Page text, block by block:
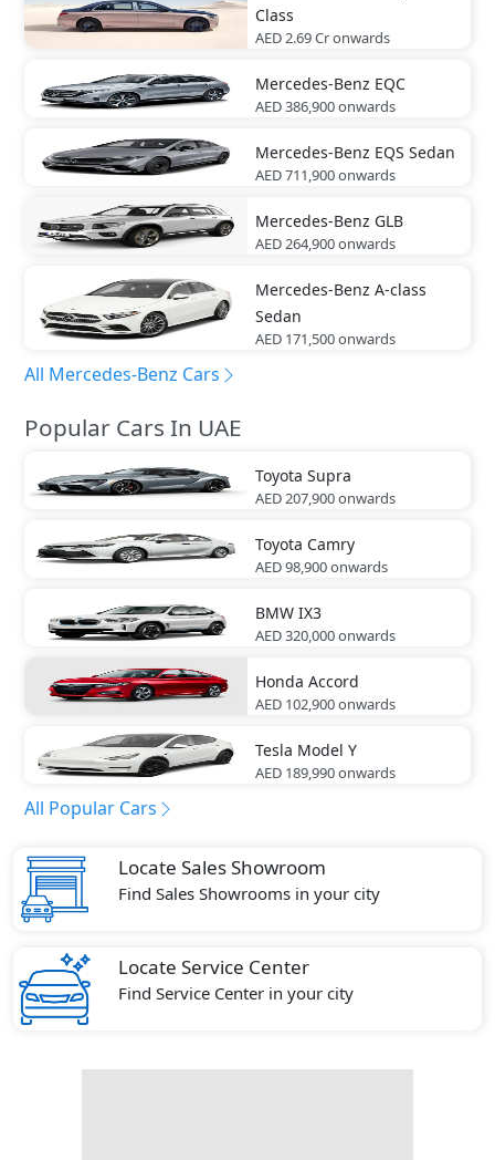
Class
AED 2.69 Cronwards
Mercedes-Benz EQC
AED 386,900onwards
Mercedes-Benz EQS Sedan
AED 711,900onwards
Mercedes-Benz GLB
AED 264,900onwards
Mercedes-Benz A-class
Sedan
AED 171,500onwards
All Mercedes-Benz Cars
Popular Cars In UAE
Toyota Supra
AED 207,900onwards
Toyota Camry
AED 98,900onwards
BMW IX3
AED 320,000onwards
Honda Accord
AED 102,900onwards
Tesla Model Y
AED 189,990onwards
All Popular Cars
Locate Sales Showroom
Find Sales Showrooms in your city
Locate Service Center
Find Service Center in your city